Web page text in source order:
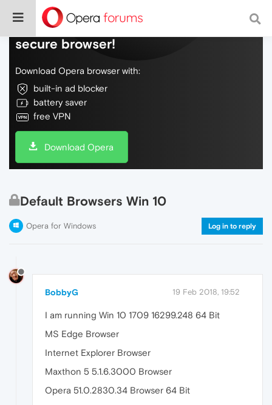
Do more on the web, with a fast and
secure browser!
Download Opera browser with:
built-in ad blocker
battery saver
free VPN
Download Opera
Default Browsers Win 10
Opera for Windows Log in to reply
BobbyG 19 Feb 2018, 19:52
I am running Win 10 1709 16299.248 64 Bit
MS Edge Browser
Internet Explorer Browser
Maxthon 5 5.1.6.3000 Browser
Opera 51.0.2830.34 Browser 64 Bit